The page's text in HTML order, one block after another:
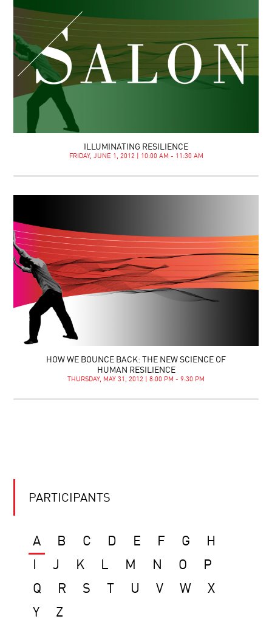
ILLUMINATING RESILIENCE
FRIDAY, JUNE 1, 2012 | 10:00 AM - 11:30 AM
HOW WE BOUNCE BACK: THE NEW SCIENCE OF
HUMAN RESILIENCE
THURSDAY, MAY 31, 2012 | 8:00 PM - 9:30 PM
PARTICIPANTS
A B C D E F G
H
J K L M N O
P
Q
R S U V W
X
Y
Z